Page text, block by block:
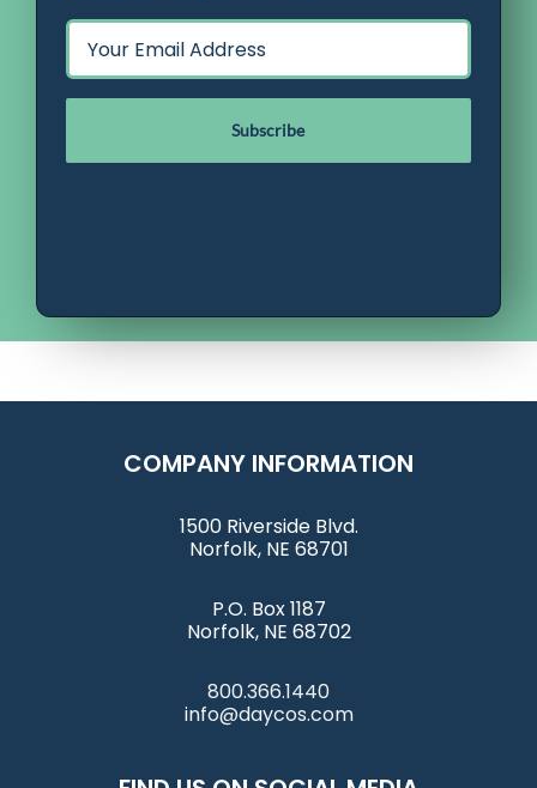
Email
COMPANY INFORMATION
1500 Riverside Blvd.
Norfolk, NE 68701
P.O. Box 1187
Norfolk, NE 68702
800.366.1440
info@daycos.com